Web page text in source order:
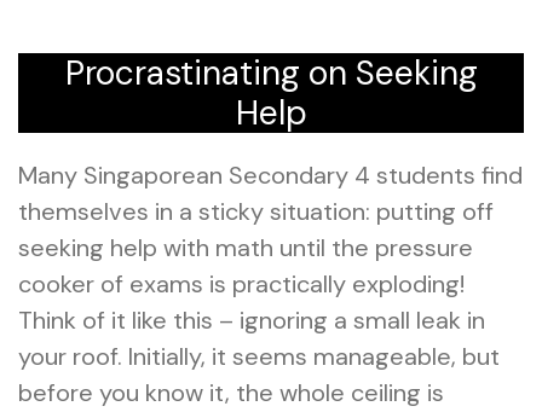
Procrastinating on Seeking
Help
Many Singaporean Secondary 4 students find
themselves in a sticky situation: putting off
seeking help with math until the pressure
cooker of exams is practically exploding!
Think of it like this – ignoring a small leak in
your roof. Initially, it seems manageable, but
before you know it, the whole ceiling is